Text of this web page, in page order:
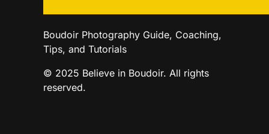
Boudoir Photography Guide, Coaching,
Tips, and Tutorials
© 2025 Believe in Boudoir. All rights
reserved.